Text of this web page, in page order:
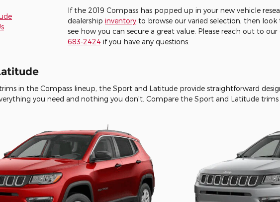
If the 2019 Compass has popped up in your new vehicle
dealership inventory to browse our varied selection, then
see how you can secure a great value. Please reach out to
683-2424 if you have any questions.
in the Compass lineup, the Sport and Latitude provide straightforward
you need and nothing you don't. Compare the Sport and Latitude trims